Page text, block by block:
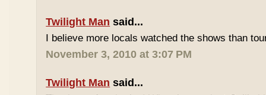
Twilight Man said...
I believe more locals watched the shows than
November 3, 2010 at 3:07 PM
Twilight Man said...